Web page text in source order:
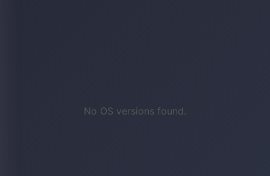
No OS versions found.